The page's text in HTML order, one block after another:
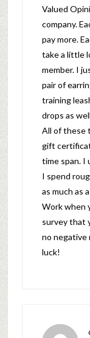
Valued
company.
pay more.
take a little
member. I
pair of
training
drops as
All of these
gift
time span. I
I spend
as much as
Work when
survey that
no negative
luck!